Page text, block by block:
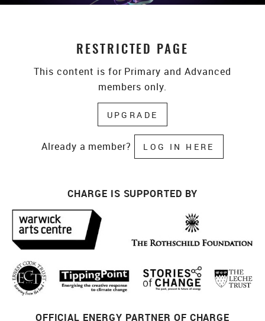
RESTRICTED PAGE
This content is for Primary and Advanced
members only.
UPGRADE
Already a member? LOG IN HERE
CHARGE IS SUPPORTED BY
OFFICIAL ENERGY PARTNER OF CHARGE